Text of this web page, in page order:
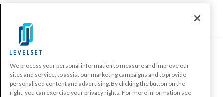
PRODUCTS
Make A Payment Demand
We process your personal information to measure and improve our
sites and service, to assist our marketing campaigns and to provide
personalised content and advertising. By clicking the button on the
right, you can exercise your privacy rights. For more information see